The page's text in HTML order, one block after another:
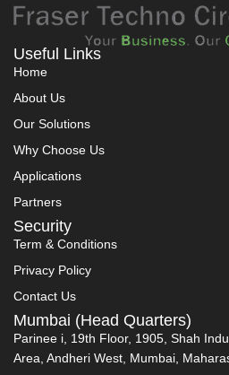
Useful Links
Home
About Us
Our Solutions
Why Choose Us
Applications
Partners
Security
Term & Conditions
Privacy Policy
Contact Us
Mumbai (Head Quarters)
Parinee i, 19th Floor, 1905, Shah
Area, Andheri West, Mumbai,